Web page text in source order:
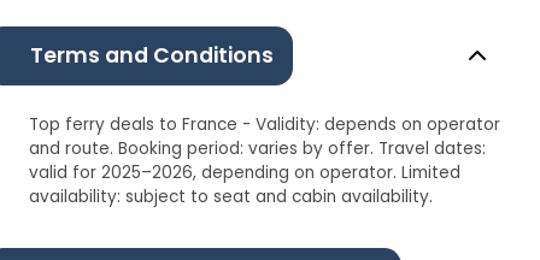
Terms and Conditions
Top ferry deals to France - Validity: depends on operator
and route. Booking period: varies by offer. Travel dates:
valid for 2025–2026, depending on operator. Limited
availability: subject to seat and cabin availability.